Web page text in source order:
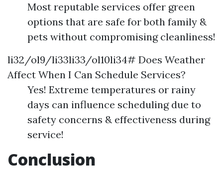
Most reputable services offer green
options that are safe for both family &
pets without compromising cleanliness!
li32/ol9/li33li33/ol10li34# Does Weather
Affect When I Can Schedule Services?
Yes! Extreme temperatures or rainy
days can influence scheduling due to
safety concerns & effectiveness during
service!
Conclusion